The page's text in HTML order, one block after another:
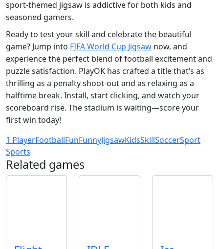
sport‑themed jigsaw is addictive for both kids and
seasoned gamers.
Ready to test your skill and celebrate the beautiful
game? Jump into FIFA World Cup Jigsaw now, and
experience the perfect blend of football excitement and
puzzle satisfaction. PlayOK has crafted a title that’s as
thrilling as a penalty shoot‑out and as relaxing as a
halftime break. Install, start clicking, and watch your
scoreboard rise. The stadium is waiting—score your
first win today!
1 PlayerFootballFunFunnyJigsawKidsSkillSoccerSport
Sports
Related games